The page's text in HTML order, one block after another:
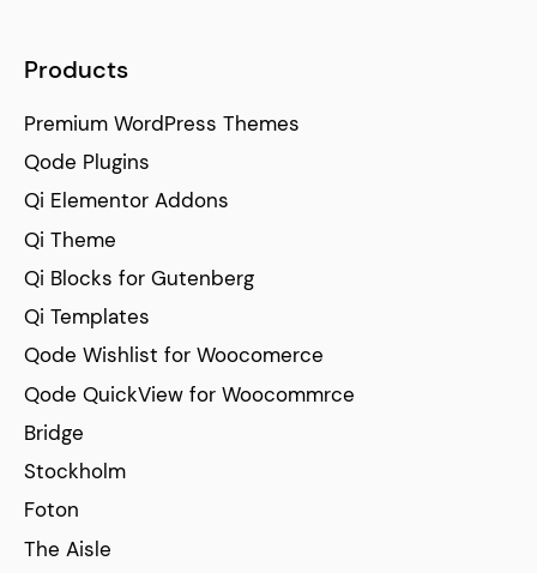
Products
Premium WordPress Themes
Qode Plugins
Qi Elementor Addons
Qi Theme
Qi Blocks for Gutenberg
Qi Templates
Qode Wishlist for Woocomerce
Qode QuickView for Woocommrce
Bridge
Stockholm
Foton
The Aisle